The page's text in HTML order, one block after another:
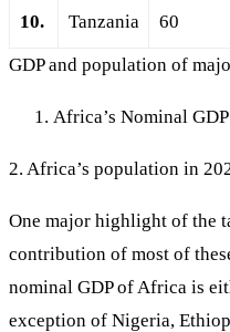
10. Tanzania 60
GDP and population of
Africa’s Nominal
2. Africa’s population in
One major highlight of the
contribution of most of
nominal GDP of Africa is
exception of Nigeria,